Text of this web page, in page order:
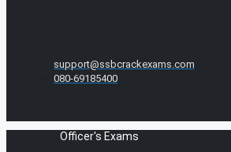
support@ssbcrackexams.com
080-69185400
Officer's Exams